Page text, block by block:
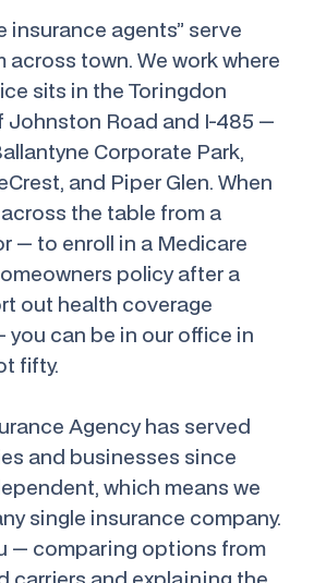
insurance agents” serve
across town. We work where
sits in the Toringdon
Johnston Road and I-485 —
Corporate Park,
and Piper Glen. When
the table from a
— to enroll in a Medicare
policy after a
out health coverage
can be in our office in
fifty.
Agency has served
and businesses since
which means we
single insurance company.
— comparing options from